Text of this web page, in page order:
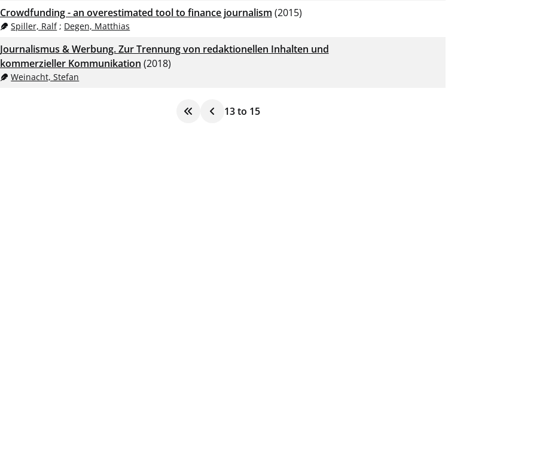
RIS
Crowdfunding - an overestimated tool to finance journalism (2015)
Spiller, Ralf; Degen, Matthias
Journalismus & Werbung. Zur Trennung von redaktionellen Inhalten und
kommerzieller Kommunikation (2018)
Weinacht, Stefan
13to 15